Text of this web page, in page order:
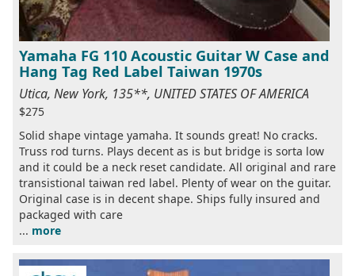
Yamaha FG 110 Acoustic Guitar W Case and
Hang Tag Red Label Taiwan 1970s
Utica, New York, 135**, UNITED STATES OF AMERICA
$275
Solid shape vintage yamaha. It sounds great! No cracks.
Truss rod turns. Plays decent as is but bridge is sorta low
and it could be a neck reset candidate. All original and rare
transistional taiwan red label. Plenty of wear on the guitar.
Original case is in decent shape. Ships fully insured and
packaged with care
... more